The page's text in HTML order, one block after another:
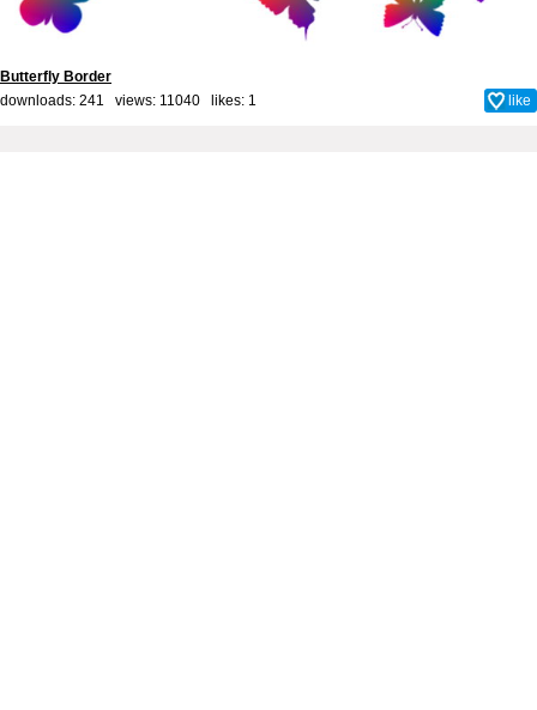
Butterfly Border
downloads: 241 views: 11040 likes: 1 like